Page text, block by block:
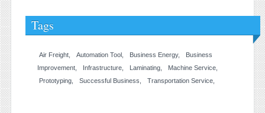
Tags
Air Freight Automation Tool Business Energy
Business
Improvement
Infrastructure Laminating
Machine Service
Prototyping
Successful Business Transportation Service